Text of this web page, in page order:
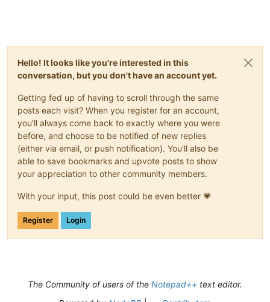
Hello! It looks like you're interested in this
conversation, but you don't have an account yet.
Getting fed up of having to scroll through the same
posts each visit? When you register for an account,
you'll always come back to exactly where you were
before, and choose to be notified of new replies
(either via email, or push notification). You'll also be
able to save bookmarks and upvote posts to show
your appreciation to other community members.
With your input, this post could be even better 💗
Register Login
The Community of users of the Notepad++ text editor.